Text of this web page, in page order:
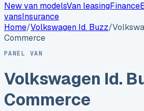
New van modelsVan leasingFinance
vansInsurance
Home/Volkswagen Id. Buzz/
Commerce
PANEL VAN
Volkswagen Id.
Commerce